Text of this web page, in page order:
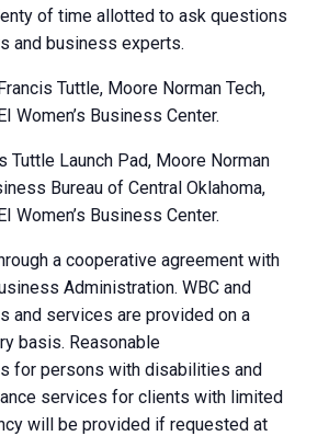
of time allotted to ask questions
and business experts.
Tuttle, Moore Norman Tech,
Women’s Business Center.
Tuttle Launch Pad, Moore Norman
Bureau of Central Oklahoma,
Women’s Business Center.
a cooperative agreement with
Administration. WBC and
and services are provided on a
basis. Reasonable
for persons with disabilities and
services for clients with limited
will be provided if requested at